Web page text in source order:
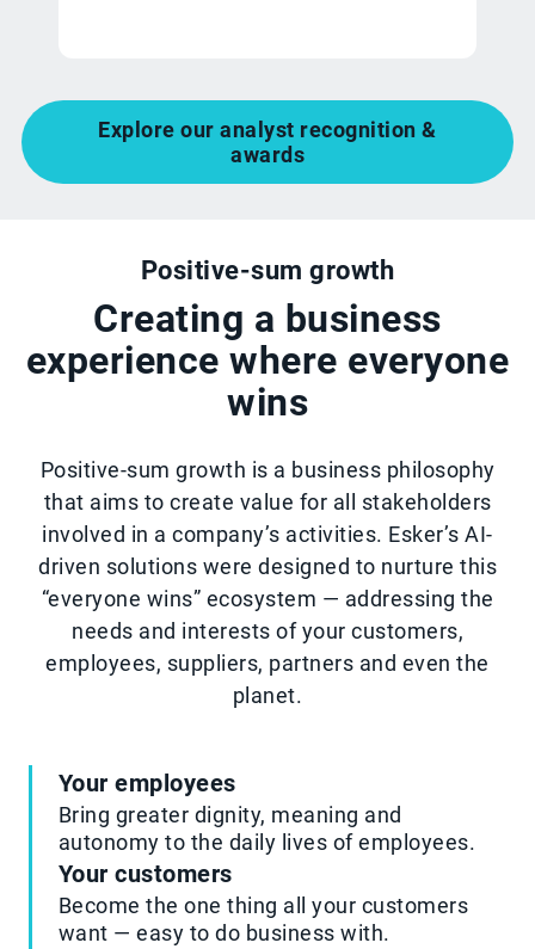
Explore our analyst recognition &
awards
Positive-sum growth
Creating a business
experience where everyone
wins
Positive-sum growth is a business philosophy
that aims to create value for all stakeholders
involved in a company’s activities. Esker’s AI-
driven solutions were designed to nurture this
“everyone wins” ecosystem — addressing the
needs and interests of your customers,
employees, suppliers, partners and even the
planet.
Your employees
Bring greater dignity, meaning and
autonomy to the daily lives of employees.
Your customers
Become the one thing all your customers
want — easy to do business with.